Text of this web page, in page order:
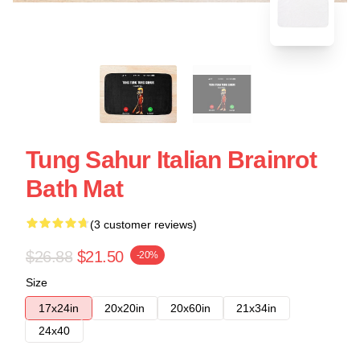
Tung Sahur Italian Brainrot
Bath Mat
(3 customer reviews)
$26.88 $21.50 -20%
Size
17x24in
20x20in 20x60in
21x34in
24x40